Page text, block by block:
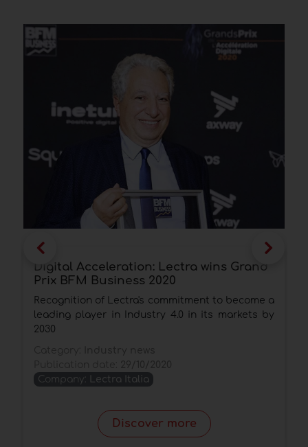
Digital Acceleration: Lectra wins Grand
Prix BFM Business 2020
Recognition of Lectra's commitment to become a
leading player in Industry 4.0 in its markets by
2030
Company:
Lectra Italia
Discover more